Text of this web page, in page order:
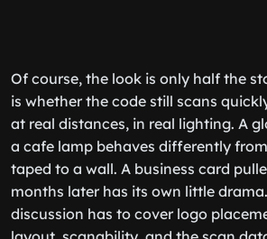
Of course, the look is only half the
is whether the code still scans
at real distances, in real lighting. A
a cafe lamp behaves differently
taped to a wall. A business card
months later has its own little
discussion has to cover logo